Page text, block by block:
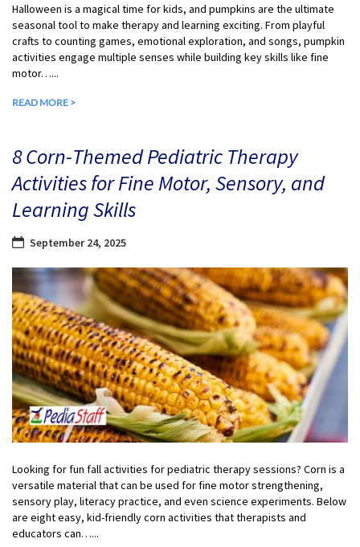
Halloween is a magical time for kids, and pumpkins are the ultimate
seasonal tool to make therapy and learning exciting. From playful
crafts to counting games, emotional exploration, and songs, pumpkin
activities engage multiple senses while building key skills like fine
motor…...
READ MORE >
8 Corn-Themed Pediatric Therapy
Activities for Fine Motor, Sensory, and
Learning Skills
September 24, 2025
Looking for fun fall activities for pediatric therapy sessions? Corn is a
versatile material that can be used for fine motor strengthening,
sensory play, literacy practice, and even science experiments. Below
are eight easy, kid-friendly corn activities that therapists and
educators can…...